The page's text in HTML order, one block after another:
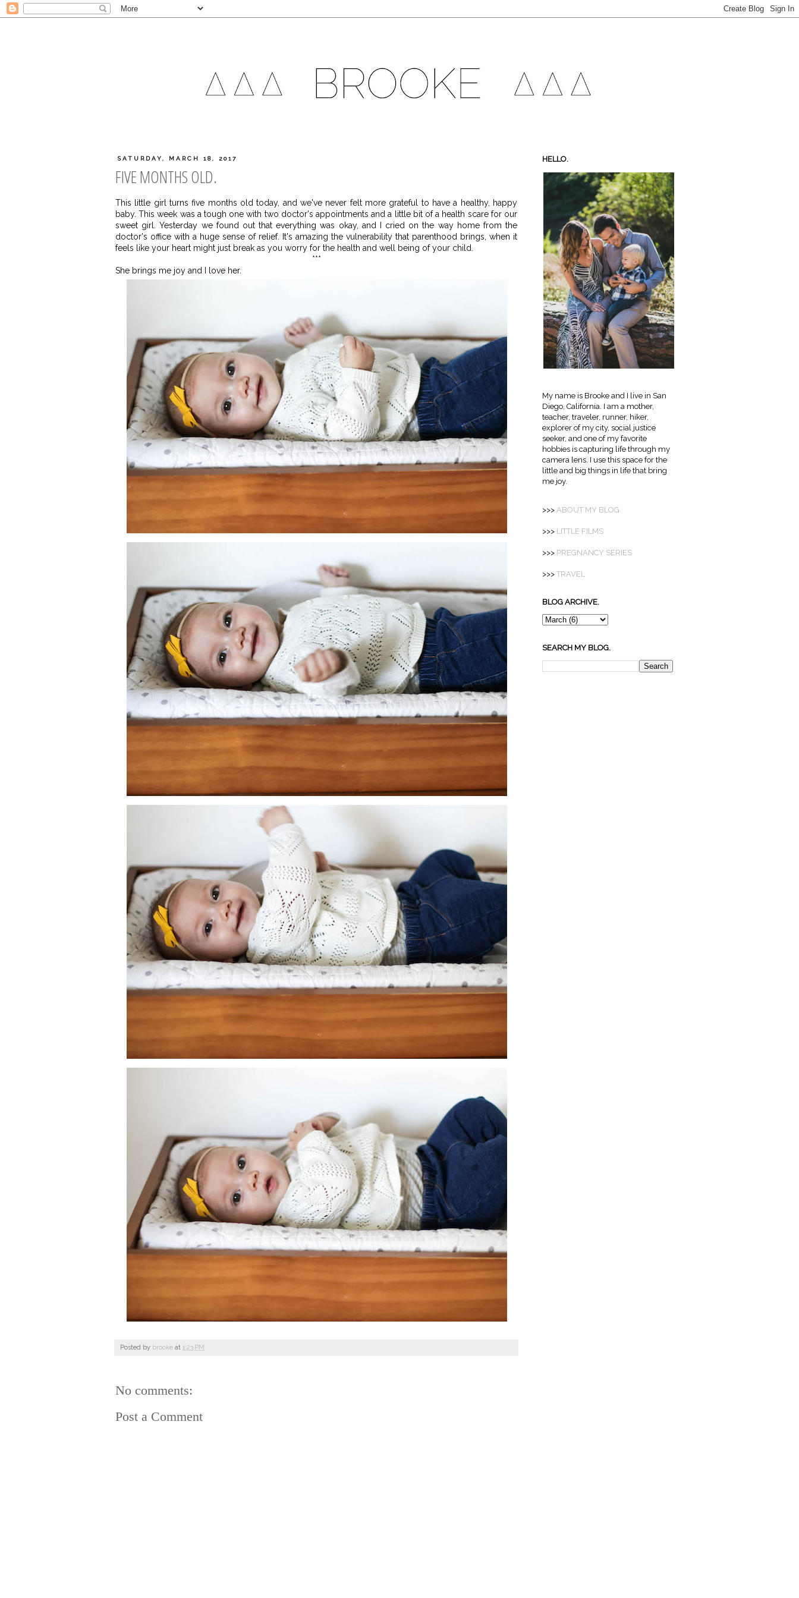
SATURDAY, MARCH 18, 2017
FIVE MONTHS OLD.
This little girl turns five months old today, and we've never felt more grateful to have a healthy, happy
baby. This week was a tough one with two doctor's appointments and a little bit of a health scare for our
sweet girl. Yesterday we found out that everything was okay, and I cried on the way home from the
doctor's office with a huge sense of relief. It's amazing the vulnerability that parenthood brings, when it
feels like your heart might just break as you worry for the health and well being of your child.
***
She brings me joy and I love her.
Posted by brooke at 1:23 PM
No comments:
Post a Comment
HELLO.
My name is Brooke and I live in San
Diego, California. I am a mother,
teacher, traveler, runner, hiker,
explorer of my city, social justice
seeker, and one of my favorite
hobbies is capturing life through my
camera lens. I use this space for the
little and big things in life that bring
me joy.
>>> ABOUT MY BLOG
>>> LITTLE FILMS
>>> PREGNANCY SERIES
>>> TRAVEL
BLOG ARCHIVE.
SEARCH MY BLOG.